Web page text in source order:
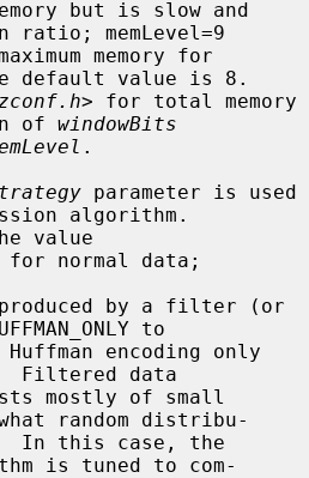
ratio; memLevel=9
default value is 8.
zconf.h> for total memory
of windowBits
.
parameter is used
algorithm.
for normal data;
to
Filtered data
random distribu-
is tuned to com-